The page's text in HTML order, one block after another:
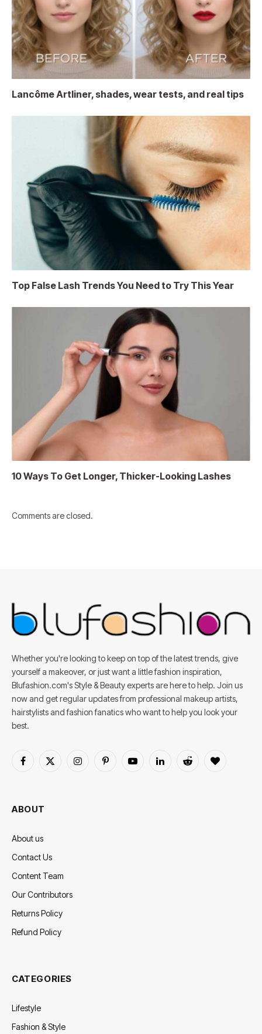
Lancôme Artliner, shades, wear tests, and real tips
Top False Lash Trends You Need to Try This Year
10 Ways To Get Longer, Thicker-Looking Lashes
Comments are closed.
Whether you're looking to keep on top of the latest trends, give
yourself a makeover, or just want a little fashion inspiration,
Blufashion.com's Style & Beauty experts are here to help. Join us
now and get regular updates from professional makeup artists,
hairstylists and fashion fanatics who want to help you look your
best.
Facebook
X
InstagramPinterestYouTubeLinkedInReddit BlogLovin
ABOUT
About us
Contact Us
Content Team
Our Contributors
Returns Policy
Refund Policy
CATEGORIES
Lifestyle
Fashion & Style